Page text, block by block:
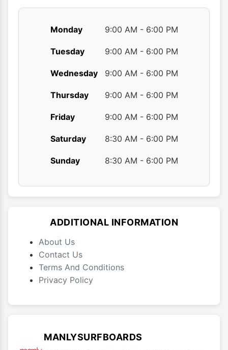
Monday 9:00 AM - 6:00 PM
Tuesday 9:00 AM - 6:00 PM
Wednesday 9:00 AM - 6:00 PM
Thursday 9:00 AM - 6:00 PM
Friday 9:00 AM - 6:00 PM
Saturday 8:30 AM - 6:00 PM
Sunday 8:30 AM - 6:00 PM
ADDITIONAL INFORMATION
About Us
Contact Us
Terms And Conditions
Privacy Policy
MANLYSURFBOARDS